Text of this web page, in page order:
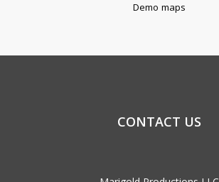
Demo maps
CONTACT US